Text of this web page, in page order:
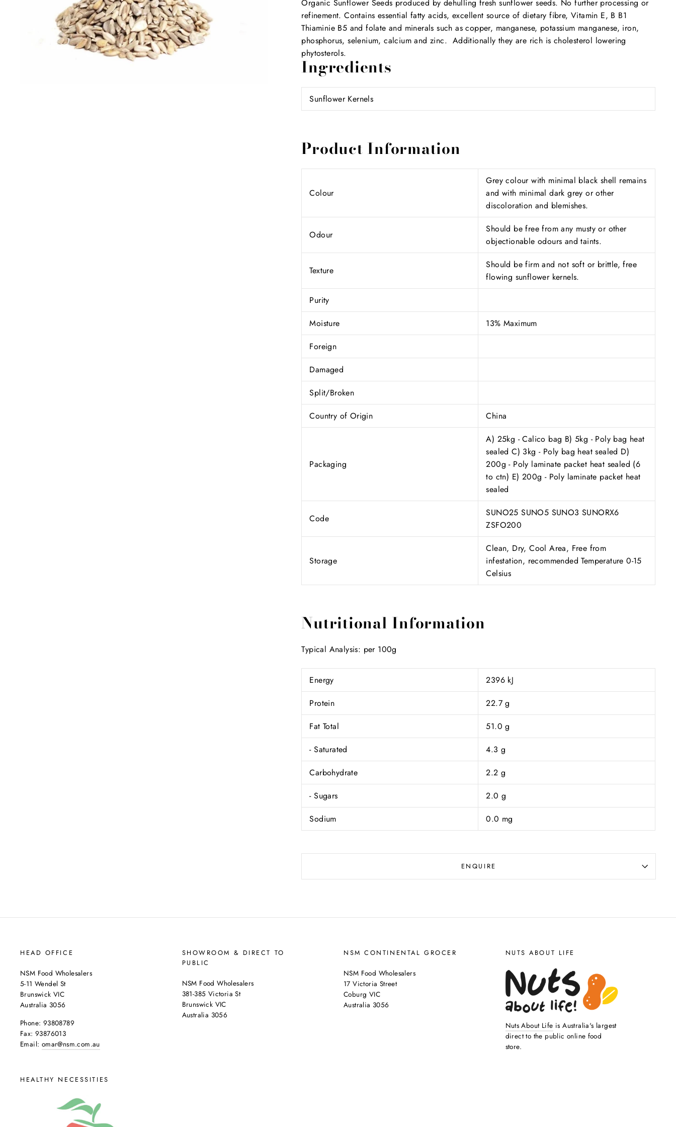
Organic Sunflower Seeds produced by dehulling fresh sunflower seeds. No further processing or
refinement. Contains essential fatty acids, excellent source of dietary fibre, Vitamin E, B B1
Thiaminie B5 and folate and minerals such as copper, manganese, potassium manganese, iron,
phosphorus, selenium, calcium and zinc. Additionally they are rich is cholesterol lowering
phytosterols.
Ingredients
Sunflower Kernels
Product Information
Colour
Grey colour with minimal black shell remains
and with minimal dark grey or other
discoloration and blemishes.
Odour
Should be free from any musty or other
objectionable odours and taints.
Texture
Should be firm and not soft or brittle, free
flowing sunflower kernels.
Purity
Moisture
13% Maximum
Foreign
Damaged
Split/Broken
Country of Origin
China
Packaging
A) 25kg - Calico bag B) 5kg - Poly bag heat
sealed C) 3kg - Poly bag heat sealed D)
200g - Poly laminate packet heat sealed (6
to ctn) E) 200g - Poly laminate packet heat
sealed
Code
SUNO25 SUNO5 SUNO3 SUNORX6
ZSFO200
Storage
Clean, Dry, Cool Area, Free from
infestation, recommended Temperature 0-15
Celsius
Nutritional Information
Typical Analysis: per 100g
Energy
2396 kJ
Protein
22.7 g
Fat Total
51.0 g
- Saturated
4.3 g
Carbohydrate
2.2 g
- Sugars
2.0 g
Sodium
0.0 mg
ENQUIRE
HEAD OFFICE
NSM Food Wholesalers
5-11 Wendel St
Brunswick VIC
Australia 3056
Phone: 93808789
Fax: 93876013
Email: omar@nsm.com.au
SHOWROOM & DIRECT TO
PUBLIC
NSM Food Wholesalers
381-385 Victoria St
Brunswick VIC
Australia 3056
NSM CONTINENTAL GROCER
NSM Food Wholesalers
17 Victoria Street
Coburg VIC
Australia 3056
NUTS ABOUT LIFE
Nuts About Life is Australia's largest
direct to the public online food
store.
HEALTHY NECESSITIES